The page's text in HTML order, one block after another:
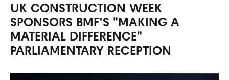
UK CONSTRUCTION WEEK
SPONSORS BMF’S "MAKING A
MATERIAL DIFFERENCE"
PARLIAMENTARY RECEPTION